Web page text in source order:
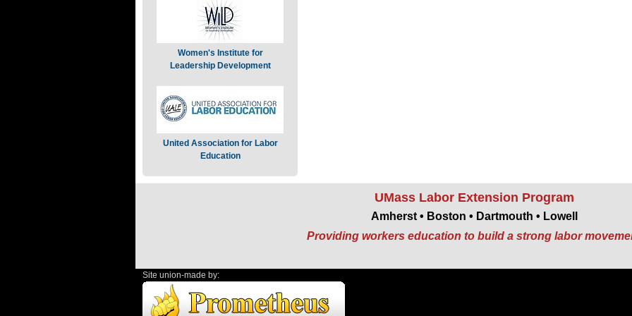
Women's Institute for
Leadership Development
United Association for Labor
Education
UMass Labor Extension Program
Amherst • Boston • Dartmouth • Lowell
Providing workers education to build a strong labor
Site union-made by: